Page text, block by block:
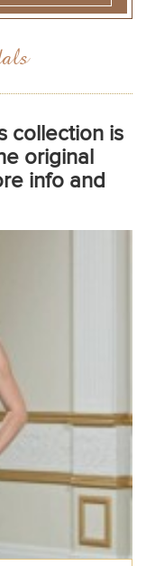
collection is
original
info and